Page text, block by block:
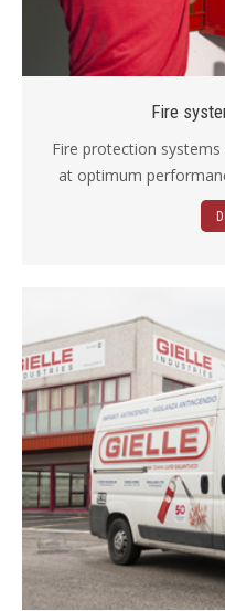
Fire
Fire protection
at optimum